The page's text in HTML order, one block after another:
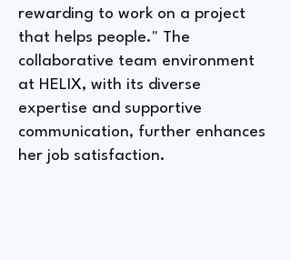
rewarding to work on a project
that helps people." The
collaborative team environment
at HELIX, with its diverse
expertise and supportive
communication, further enhances
her job satisfaction.